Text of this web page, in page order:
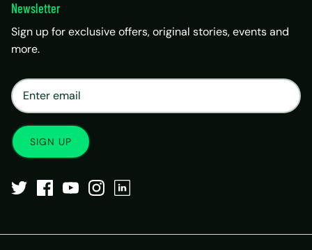
Newsletter
Sign up for exclusive offers, original stories, events and
more.
SIGN UP
Matrix Travel Assistant
SIM, eSIM, recharge & support
Buy eSIM / SIM Existing order support